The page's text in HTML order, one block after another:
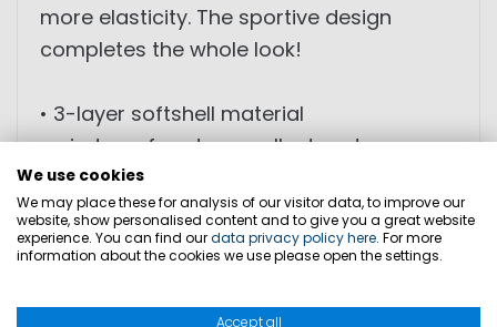
more elasticity. The sportive design
completes the whole look!
• 3-layer softshell material
• windproof, water repellent and
breathable
• four-way stretch
• moisture transport
We use cookies
We may place these for analysis of our visitor data, to improve our
website, show personalised content and to give you a great website
experience. You can find ourdata privacy policy here. For more
information about the cookies we use please open the settings.
Accept all